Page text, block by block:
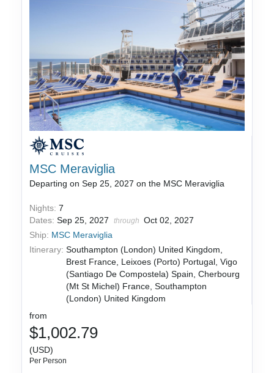
MSC Meraviglia
Departing on Sep 25, 2027 on the MSC Meraviglia
Nights:7
Dates:Sep 25, 2027 through
Oct 02, 2027
Ship: MSC Meraviglia
Itinerary: Southampton (London) United Kingdom,
Brest France, Leixoes (Porto) Portugal, Vigo
(Santiago De Compostela) Spain, Cherbourg
(Mt St Michel) France, Southampton
(London) United Kingdom
from
$1,002.79
(USD)
Per Person